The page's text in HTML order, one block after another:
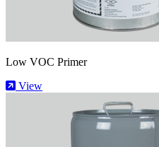
Low VOC Primer
View